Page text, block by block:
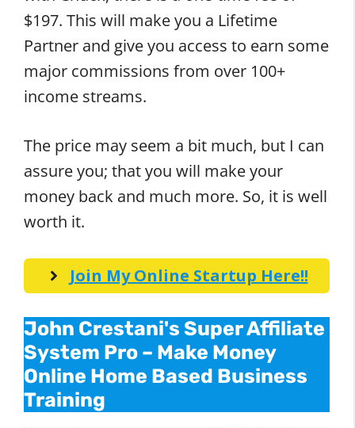
$197. This will make you a Lifetime
Partner and give you access to earn some
major commissions from over 100+
income streams.
The price may seem a bit much, but I can
assure you; that you will make your
money back and much more. So, it is well
worth it.
Join My Online Startup Here!!
John Crestani's Super Affiliate
System Pro – Make Money
Online Home Based Business
Training